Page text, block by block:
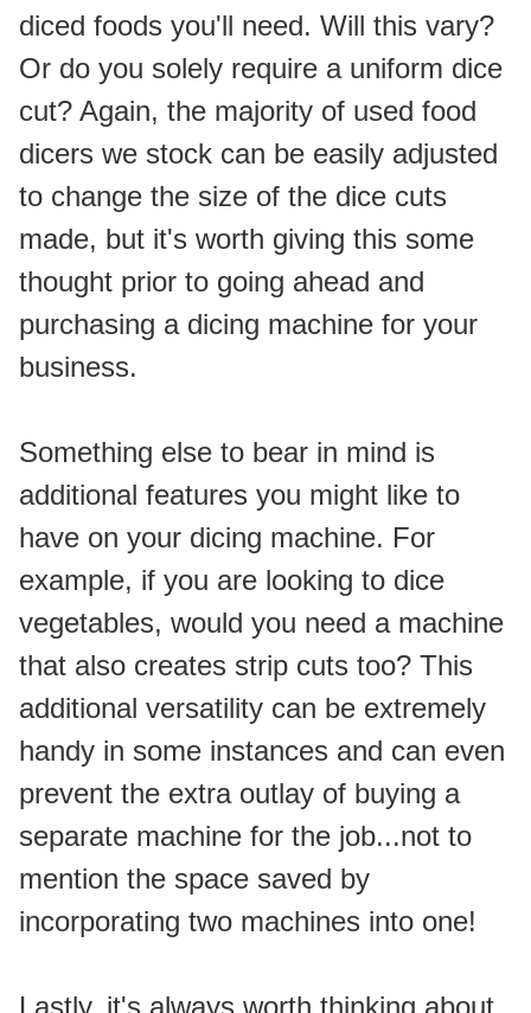
diced foods you'll need. Will this vary?
Or do you solely require a uniform dice
cut? Again, the majority of used food
dicers we stock can be easily adjusted
to change the size of the dice cuts
made, but it's worth giving this some
thought prior to going ahead and
purchasing a dicing machine for your
business.
Something else to bear in mind is
additional features you might like to
have on your dicing machine. For
example, if you are looking to dice
vegetables, would you need a machine
that also creates strip cuts too? This
additional versatility can be extremely
handy in some instances and can even
prevent the extra outlay of buying a
separate machine for the job...not to
mention the space saved by
incorporating two machines into one!
Lastly, it's always worth thinking about